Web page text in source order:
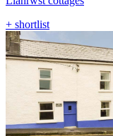
+ shortlist